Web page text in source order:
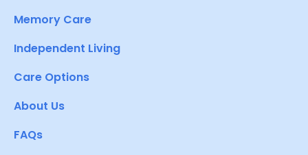
Memory Care
Independent Living
Care Options
About Us
FAQs